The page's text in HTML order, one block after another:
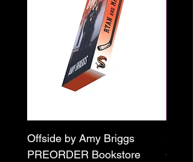
Offside by Amy Briggs
PREORDER Bookstore